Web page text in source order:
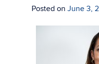
Posted on June 3,